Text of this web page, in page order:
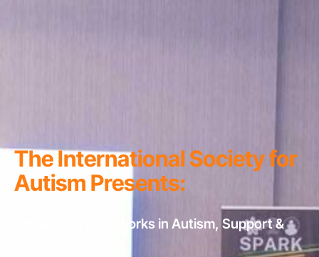
The International Society for
Autism Presents:
Advanced Frameworks in Autism, Support &